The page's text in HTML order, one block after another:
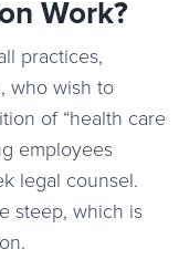
Work?
practices,
who wish to
of “health care
employees
legal counsel.
steep, which is